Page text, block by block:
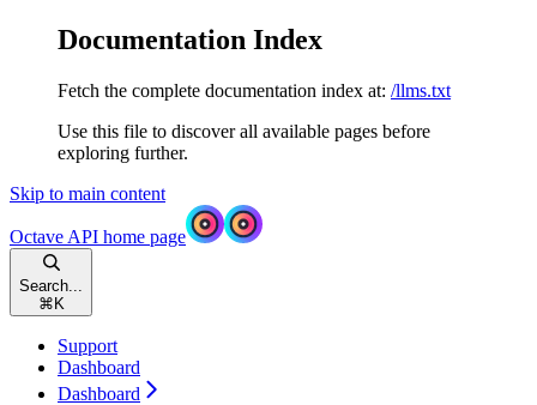
Documentation Index
Fetch the complete documentation index at: /llms.txt
Use this file to discover all available pages before
exploring further.
Skip to main content
Octave API home page
Search...
⌘ K
Support
Dashboard
Dashboard